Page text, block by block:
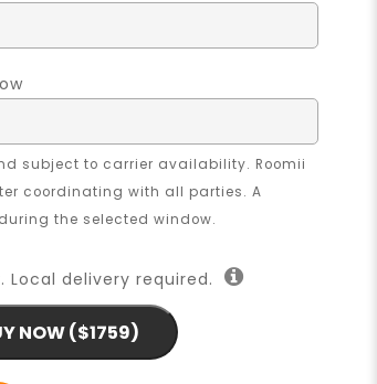
subject to carrier availability. Roomii
coordinating with all parties. A
the selected window.
delivery required.
NOW ($1759)